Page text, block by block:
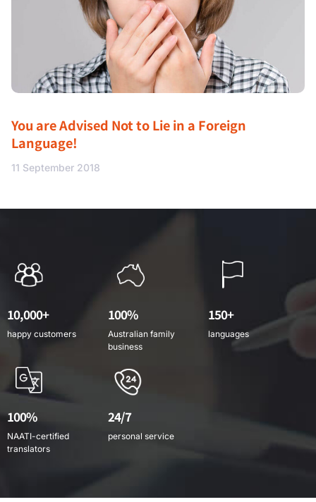
You are Advised Not to Lie in a Foreign
Language!
11 September 2018
10,000+
happy customers
100%
Australian family
business
150+
languages
100%
NAATI-certified
translators
24/7
personal service